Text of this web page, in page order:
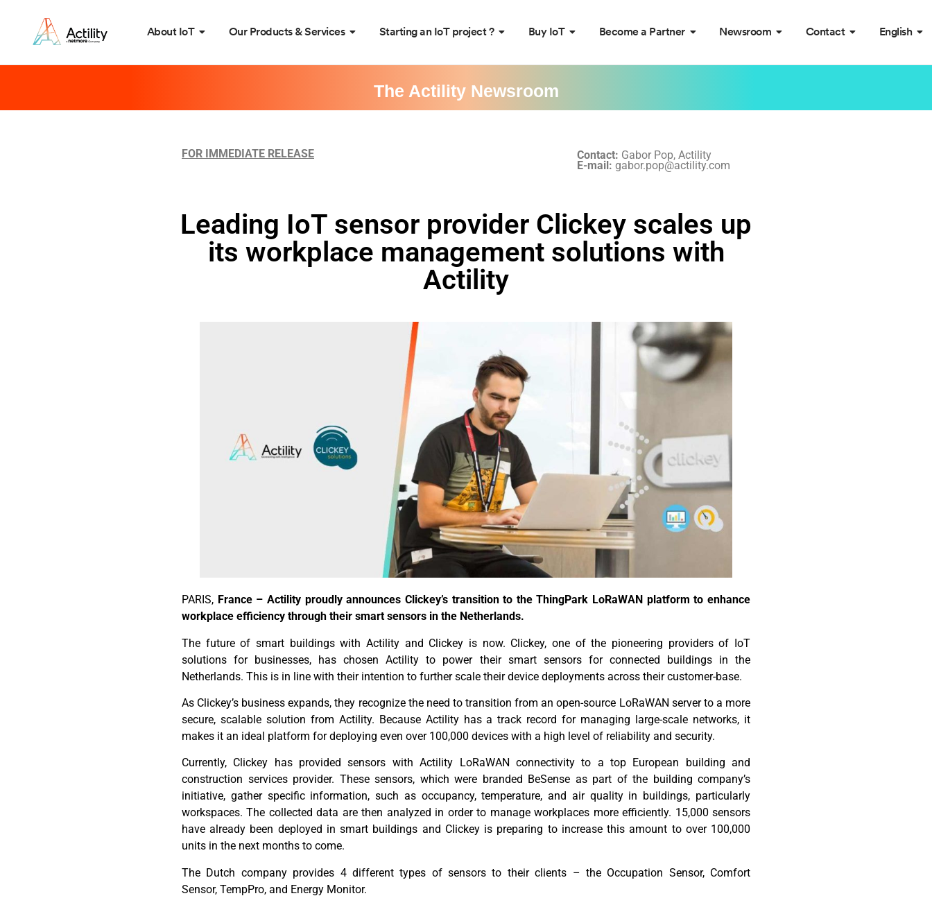
About IoT Our Products & Services Starting an IoT project ? Buy IoT Become a Partner Newsroom Contact English
The Actility Newsroom
FOR IMMEDIATE RELEASE Contact: Gabor Pop, Actility
E-mail: gabor.pop@actility.com
Leading IoT sensor provider Clickey scales up
its workplace management solutions with
Actility
PARIS, France – Actility proudly announces Clickey’s transition to the ThingPark LoRaWAN platform to enhance
workplace efficiency through their smart sensors in the Netherlands.
The future of smart buildings with Actility and Clickey is now. Clickey,one of the pioneering providers of IoT
solutions for businesses, haschosenActility to power their smart sensors for connected buildings inthe
Netherlands. This is in line with their intention to further scale their device deployments across their customer-base.
As Clickey’s business expands, they recognize the need to transition from an open-source LoRaWAN server to a more
secure, scalable solution from Actility. Because Actilityhas a track record for managing large-scale networks, it
makes it an ideal platform for deploying even over 100,000 devices with a high level of reliability and security.
Currently, Clickey has provided sensors withActility LoRaWAN connectivity to a top European building and
construction services provider. These sensors, which were branded BeSense as part of the building company’s
initiative, gather specific information, such as occupancy, temperature, and air quality in buildings, particularly
workspaces. The collected data are then analyzed in order to manage workplaces more efficiently. 15,000 sensors
have already been deployed in smart buildings and Clickeyis preparing to increase this amount to over 100,000
units in the next months to come.
The Dutch company provides 4 different types of sensors to their clients – the Occupation Sensor, Comfort
Sensor, TempPro, and Energy Monitor.